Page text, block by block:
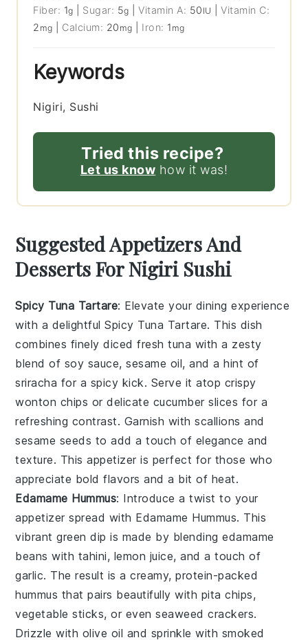
Fiber: 1g Sugar: 5g |Vitamin A: 50 IU |Vitamin C:
2 mg Calcium: 20 mg Iron: 1 mg
Keywords
Nigiri, Sushi
Tried this recipe?
Let us know how it was!
Suggested Appetizers And
Desserts For Nigiri Sushi
Spicy Tuna Tartare: Elevate your dining experience
with a delightfulSpicy Tuna Tartare. This dish
combines finely diced freshtuna with a zesty
blend of soy sauce,sesame oil, and a hint of
sriracha for a spicy kick. Serve it atop crispy
wonton chips or delicate cucumber slices for a
refreshing contrast. Garnish withscallions and
sesame seeds to add a touch of elegance and
texture. This appetizer is perfect for those who
appreciate bold flavors and a bit of heat.
Edamame Hummus: Introduce a twist to your
appetizer spread with Edamame Hummus. This
vibrant green dip is made by blendingedamame
beans with tahini, lemon juice, and a touch of
garlic. The result is a creamy, protein-packed
hummus that pairs beautifully with pita chips,
vegetable sticks, or evenseaweed crackers.
Drizzle with olive oil and sprinkle with smoked